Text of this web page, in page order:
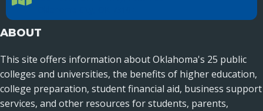
ABOUT
This site offers information about Oklahoma's 25 public
colleges and universities, the benefits of higher education,
college preparation, student financial aid, business support
services, and other resources for students, parents,